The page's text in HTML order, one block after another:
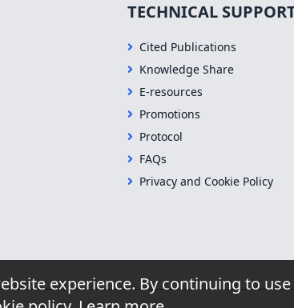
experience. By continuing to
TECHNICAL
Cited Publications
Knowledge Share
E-resources
Promotions
Protocol
FAQs
Privacy and Cookie Policy